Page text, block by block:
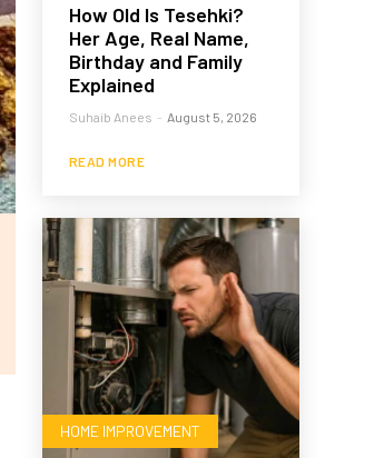
How Old Is Tesehki?
Her Age, Real Name,
Birthday and Family
Explained
Suhaib Anees - August 5, 2026
READ MORE
HOME IMPROVEMENT